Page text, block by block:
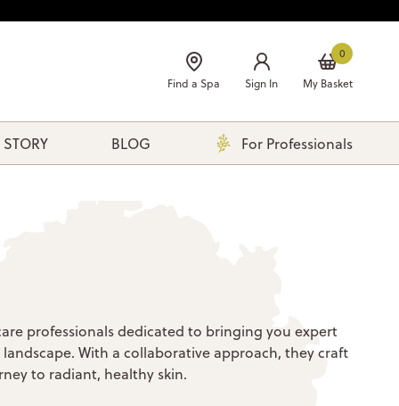
Find a Spa Sign In
0
My Basket
BLOG For Professionals
professionals dedicated to bringing you expert
With a collaborative approach, they craft
to radiant, healthy skin.